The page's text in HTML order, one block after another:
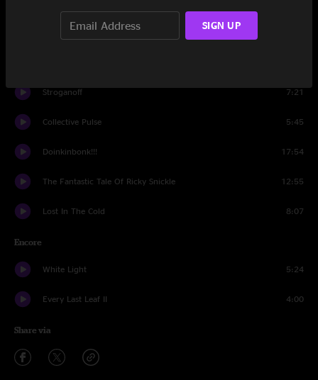
Orlando's
Stroganoff 7:21
Collective Pulse 5:45
Doinkinbonk!!! 17:54
The Fantastic Tale Of Ricky Snickle 12:55
Lost In The Cold 8:07
Encore
White Light 5:24
Every Last Leaf II 4:00
Share via
SIGN UP